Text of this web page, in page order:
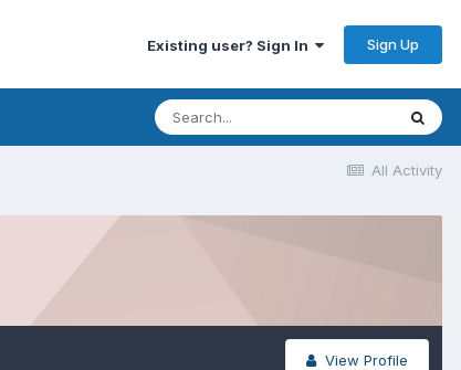
Existing user? Sign In Sign Up
All Activity
View Profile